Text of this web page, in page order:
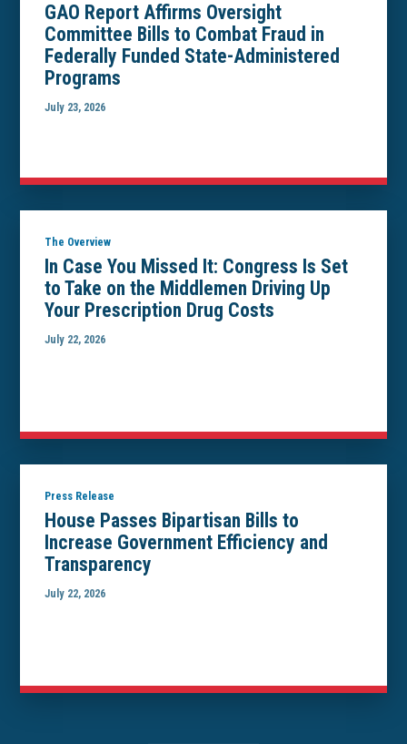
GAO Report Affirms Oversight
Committee Bills to Combat Fraud in
Federally Funded State-Administered
Programs
July 23, 2026
The Overview
In Case You Missed It: Congress Is Set
to Take on the Middlemen Driving Up
Your Prescription Drug Costs
July 22, 2026
Press Release
House Passes Bipartisan Bills to
Increase Government Efficiency and
Transparency
July 22, 2026